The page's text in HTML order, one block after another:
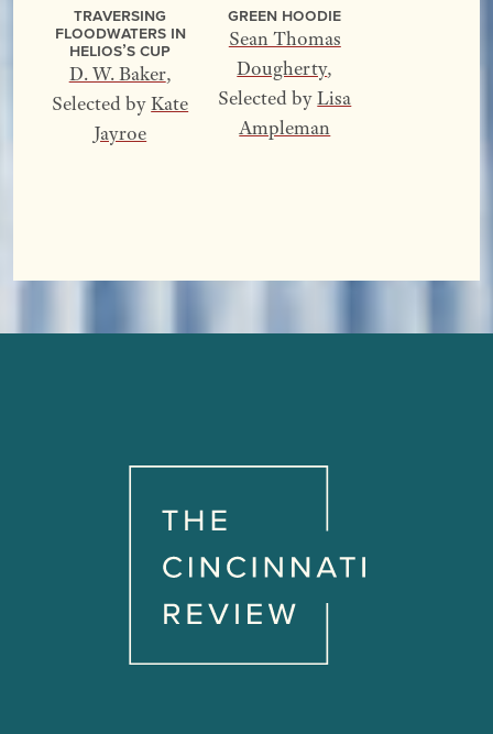
Traversing
Floodwaters In
Helios’s Cup
D. W. Baker,
Selected byKate
Jayroe
Green Hoodie
Sean Thomas
Dougherty,
Selected byLisa
Ampleman